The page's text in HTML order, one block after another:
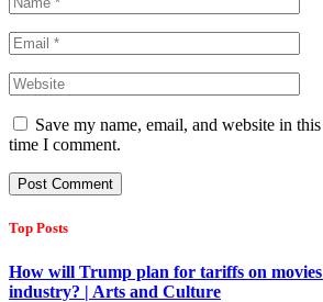
Save my name, email, and website in
time I comment.
Top Posts
How will Trump plan for tariffs on
industry? | Arts and Culture